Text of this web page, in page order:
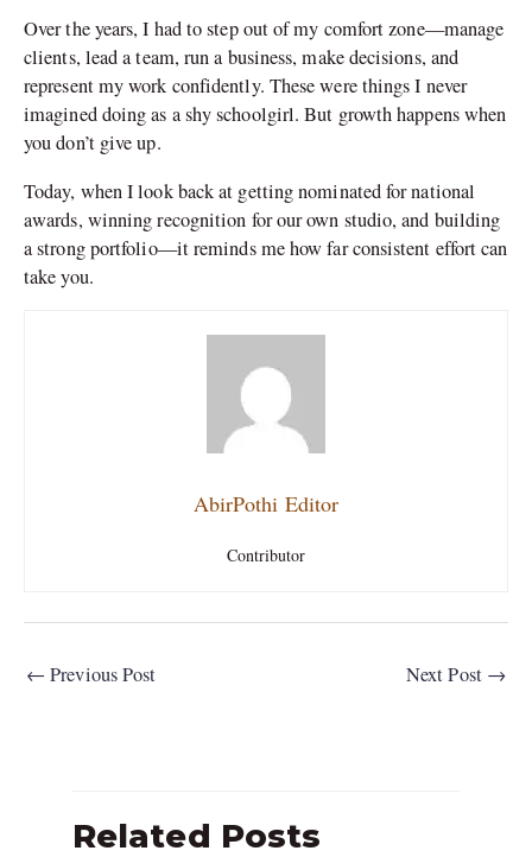
Over the years, I had to step out of my comfort zone—manage
clients, lead a team, run a business, make decisions, and
represent my work confidently. These were things I never
imagined doing as a shy schoolgirl. But growth happens when
you don’t give up.
Today, when I look back at getting nominated for national
awards, winning recognition for our own studio, and building
a strong portfolio—it reminds me how far consistent effort can
take you.
AbirPothi Editor
Contributor
← Previous Post Next Post →
Related Posts